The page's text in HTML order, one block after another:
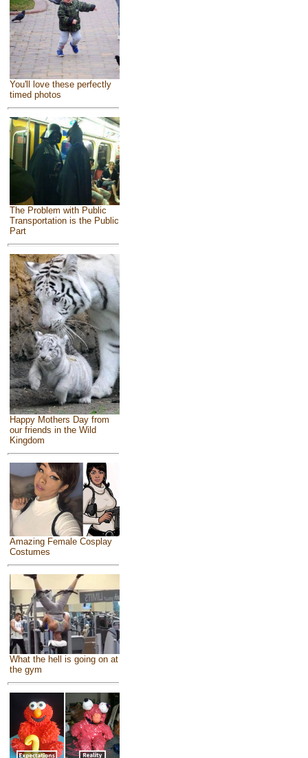
You'll love these perfectly
timed photos
The Problem with Public
Transportation is the Public
Part
Happy Mothers Day from
our friends in the Wild
Kingdom
Amazing Female Cosplay
Costumes
What the hell is going on at
the gym